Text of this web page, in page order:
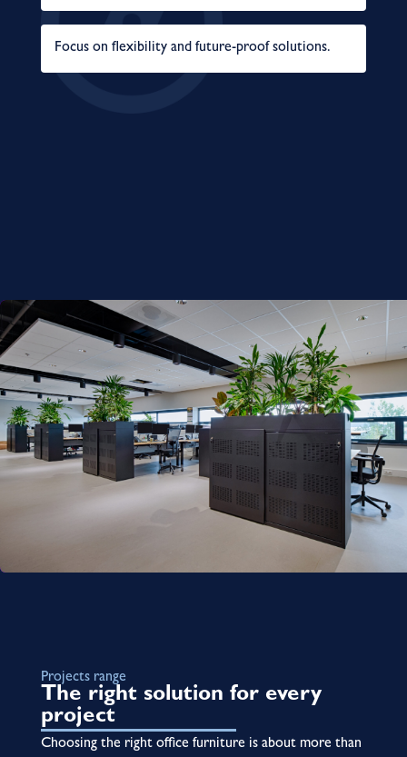
Focus on flexibility and future-proof solutions.
Projects range
The right solution for every
project
Choosing the right office furniture is about more than